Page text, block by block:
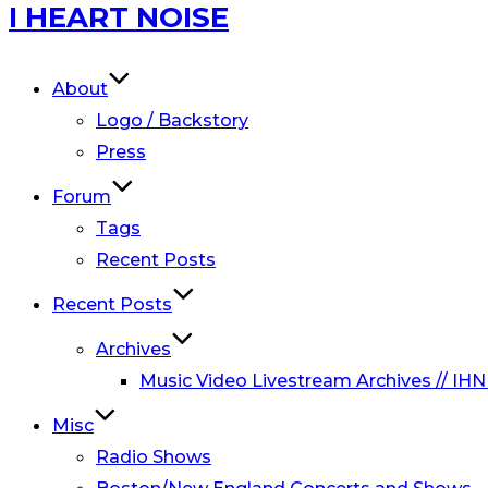
Skip
to
I HEART NOISE
About
Logo / Backstory
Press
Forum
Tags
Recent Posts
Recent Posts
Archives
Music Video Livestream Archives //
Misc
Radio Shows